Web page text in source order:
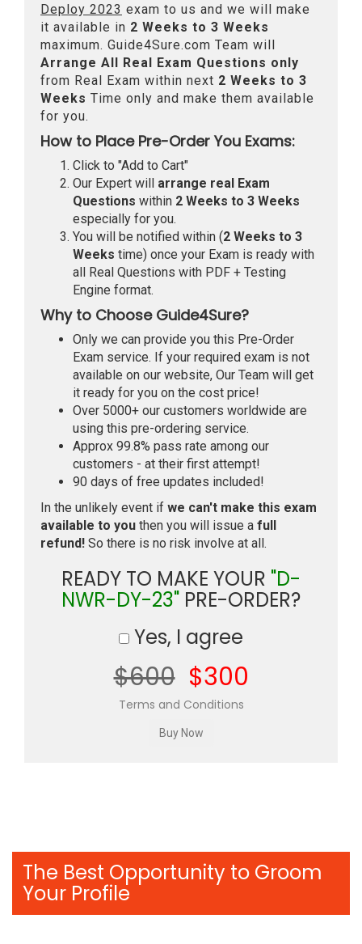
Deploy 2023 exam to us and we will make
it available in 2 Weeks to 3 Weeks
maximum. Guide4Sure.com Team will
Arrange All Real Exam Questions only
from Real Exam within next 2 Weeks to 3
Weeks Time only and make them available
for you.
How to Place Pre-Order You Exams:
Click to "Add to Cart"
Our Expert will arrange real Exam
Questions within 2 Weeks to 3 Weeks
especially for you.
You will be notified within (2 Weeks to 3
Weeks time) once your Exam is ready with
all Real Questions with PDF + Testing
Engine format.
Why to Choose Guide4Sure?
Only we can provide you this Pre-Order
Exam service. If your required exam is not
available on our website, Our Team will get
it ready for you on the cost price!
Over 5000+ our customers worldwide are
using this pre-ordering service.
Approx 99.8% pass rate among our
customers - at their first attempt!
90 days of free updates included!
In the unlikely event if we can't make this exam
available to you then you will issue a full
refund! So there is no risk involve at all.
READY TO MAKE YOUR "D-
NWR-DY-23" PRE-ORDER?
Yes, I agree
$600 $300
Terms and Conditions
The Best Opportunity to Groom
Your Profile